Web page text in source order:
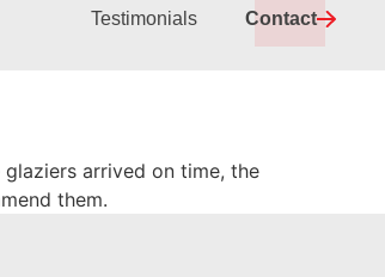
Testimonials Contact
arrived on time, the
them.